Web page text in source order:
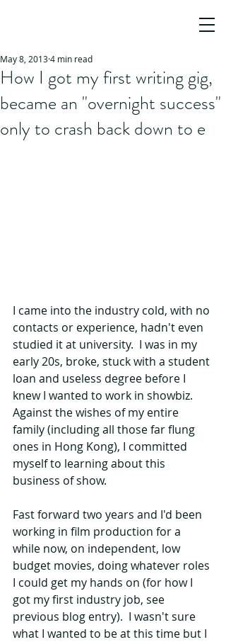
How I got my first writing gig,
became an "overnight success"
only to crash back down to e
May 8, 20134 min read
I came into the industry cold, with no
contacts or experience, hadn't even
studied it at university.  I was in my
early 20s, broke, stuck with a student
loan and useless degree before I
knew I wanted to work in showbiz.
Against the wishes of my entire
family (including all those far flung
ones in Hong Kong), I committed
myself to learning about this
business of show.
Fast forward two years and I'd been
working in film production for a
while now, on independent, low
budget movies, doing whatever roles
I could get my hands on (for how I
got my first industry job, see
previous blog entry).  I wasn't sure
what I wanted to be at this time but I